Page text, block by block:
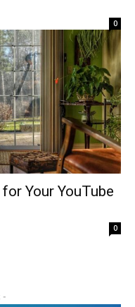
0
Your YouTube
0
-